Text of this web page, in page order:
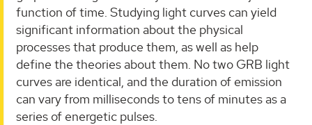
function of time. Studying light curves can yield
significant information about the physical
processes that produce them, as well as help
define the theories about them. No two GRB light
curves are identical, and the duration of emission
can vary from milliseconds to tens of minutes as a
series of energetic pulses.